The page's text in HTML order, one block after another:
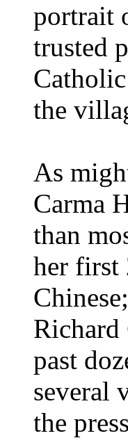
portrait
trusted
the
As
Carma
than
her first
Richard
past
several
the